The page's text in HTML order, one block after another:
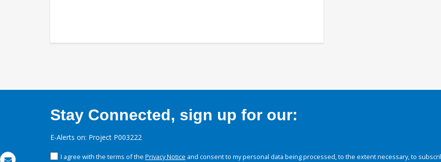
Stay Connected, sign up for our:
E-Alerts on: Project P003222
I agree with the terms of the Privacy Notice and consent to my personal data being processed, to the extent necessary, to